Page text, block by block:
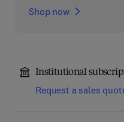
Shop now
Institutional
Request a sales